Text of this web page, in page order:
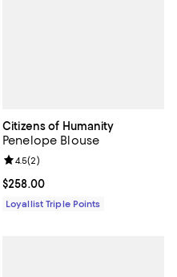
Citizens of Humanity
Penelope Blouse
Current price $258.00; ;
$258.00
Review rating: 4.5 out of 5; 2
4.5(2)
Loyallist Triple Points